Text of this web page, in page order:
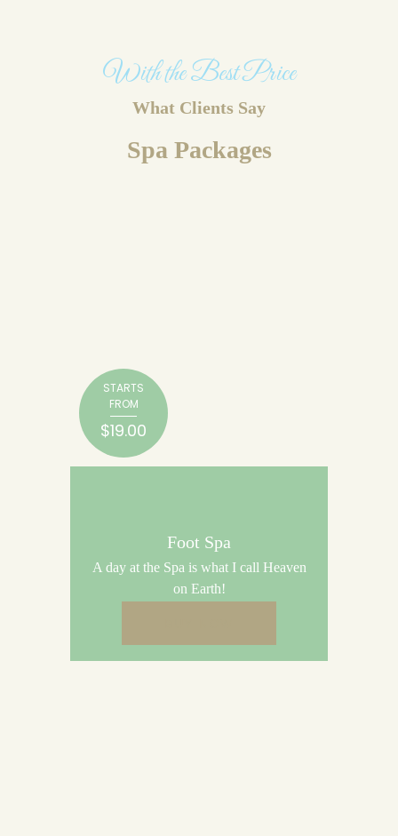
With the Best Price
What Clients Say
Spa Packages
STARTS
FROM
$19.00
Foot Spa
A day at the Spa is what I call Heaven
on Earth!